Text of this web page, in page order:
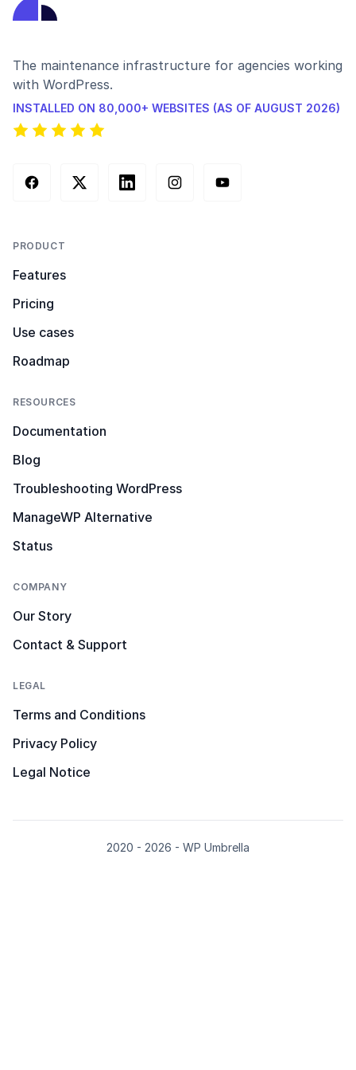
The maintenance infrastructure for agencies working
with WordPress.
INSTALLED ON 80,000+ WEBSITES (AS OF AUGUST 2026)
FacebookX (Twitter)LinkedInInstagramYouTube
PRODUCT
Features
Pricing
Use cases
Roadmap
RESOURCES
Documentation
Blog
Troubleshooting WordPress
ManageWP Alternative
Status
COMPANY
Our Story
Contact & Support
LEGAL
Terms and Conditions
Privacy Policy
Legal Notice
2020 - 2026 - WP Umbrella